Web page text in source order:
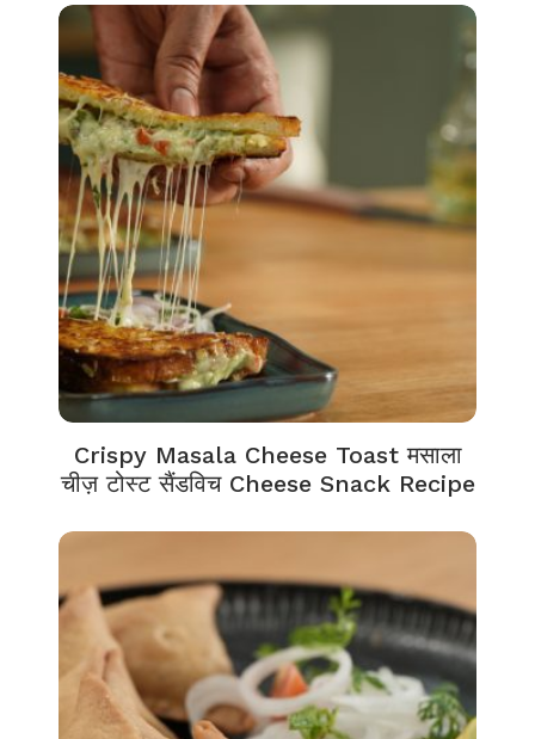
Crispy Masala Cheese Toast मसाला
चीज़ टोस्ट सैंडविच Cheese Snack Recipe